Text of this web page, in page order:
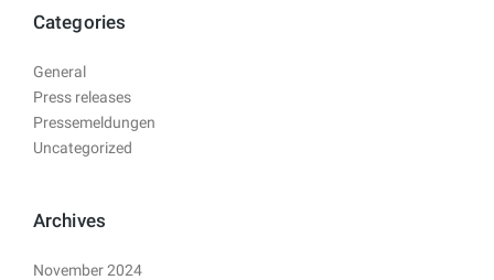
Categories
General
Press releases
Pressemeldungen
Uncategorized
Archives
November 2024